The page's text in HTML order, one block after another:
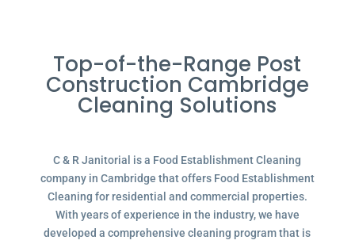
Top-of-the-Range Post
Construction Cambridge
Cleaning Solutions
C & R Janitorial is a Food Establishment Cleaning
company in Cambridge that offers Food Establishment
Cleaning for residential and commercial properties.
With years of experience in the industry, we have
developed a comprehensive cleaning program that is